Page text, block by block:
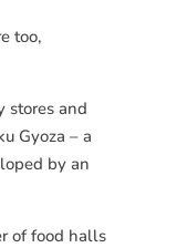
too,
stores and
Gyoza – a
by an
of food halls